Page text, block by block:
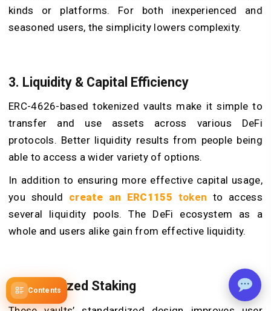
Contents
kinds or platforms. For both inexperienced and
seasoned users, the simplicity lowers complexity.
3. Liquidity & Capital Efficiency
ERC-4626-based tokenized vaults make it simple to
transfer and use assets across various DeFi
protocols. Better liquidity results from people being
able to access a wider variety of options.
In addition to ensuring more effective capital usage,
you should create an ERC1155 token to access
several liquidity pools. The DeFi ecosystem as a
whole and users alike gain from effective liquidity.
4. Authorized Staking